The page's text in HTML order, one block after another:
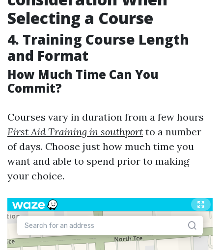
Selecting a Course
4. Training Course Length
and Format
How Much Time Can You
Commit?
Courses vary in duration from a few hours
First Aid Training in southport to a number
of days. Choose just how much time you
want and able to spend prior to making
your choice.